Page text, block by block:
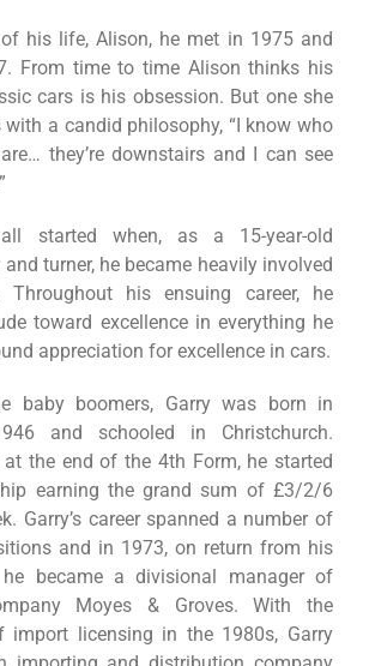
his life, Alison, he met in 1975 and
From time to time Alison thinks his
cars is his obsession. But one she
a candid philosophy, “I know who
they’re downstairs and I can see
started when, as a 15-year-old
turner, he became heavily involved
his ensuing career, he
toward excellence in everything he
appreciation for excellence in cars.
baby boomers, Garry was born in
and schooled in Christchurch.
the end of the 4th Form, he started
earning the grand sum of £3/2/6
Garry’s career spanned a number of
and in 1973, on return from his
he became a divisional manager of
Moyes & Groves. With the
import licensing in the 1980s, Garry